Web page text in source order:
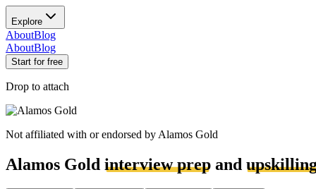
Explore
AboutBlog
AboutBlog
Start for free
Drop to attach
Not affiliated with or endorsed by Alamos Gold
Alamos Gold interview prep and